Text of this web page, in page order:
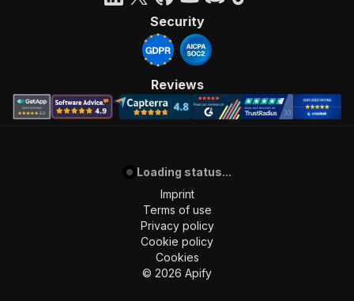
"application/json":
{
"schema": {
"$ref"
"#/components/schemas/
},
"parameters":
[
"required": true,
: {
"type": "string"
"description": "Enter your Apify token
Security
Reviews
Loading status...
Imprint
Terms of use
Privacy policy
Cookie policy
Cookies
© 2026 Apify